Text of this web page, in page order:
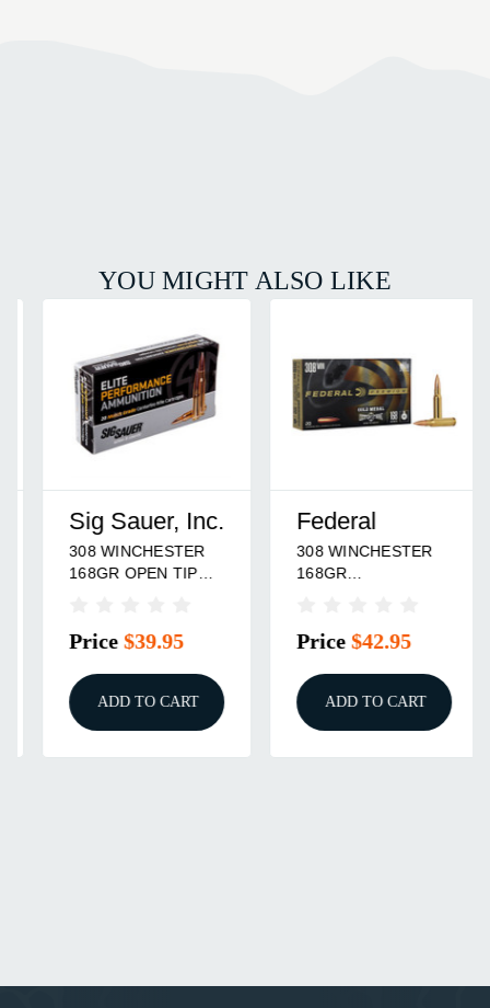
YOU MIGHT ALSO LIKE
Sig Sauer, Inc.
308 WINCHESTER
168GR OPEN TIP
Price$39.95
ADD TO CART
Federal
308 WINCHESTER
168GR
20/BOX
Price$42.95
ADD TO CART